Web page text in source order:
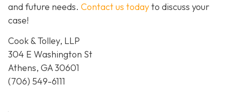
and future needs. Contact us todayto discuss your
case!
Cook & Tolley, LLP
304 E Washington St
Athens, GA 30601
(706) 549-6111